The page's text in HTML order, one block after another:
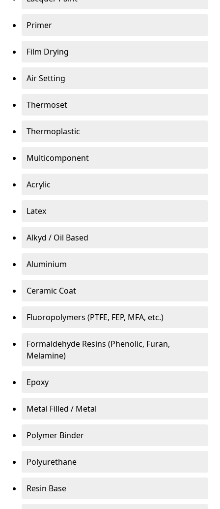
Primer
Film Drying
Air Setting
Thermoset
Thermoplastic
Multicomponent
Acrylic
Latex
Alkyd / Oil Based
Aluminium
Ceramic Coat
Fluoropolymers (PTFE, FEP, MFA, etc.)
Formaldehyde Resins (Phenolic, Furan,
Melamine)
Epoxy
Metal Filled / Metal
Polymer Binder
Polyurethane
Resin Base